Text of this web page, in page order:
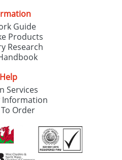
Guide
Products
Research
Help
Services
Information
Order